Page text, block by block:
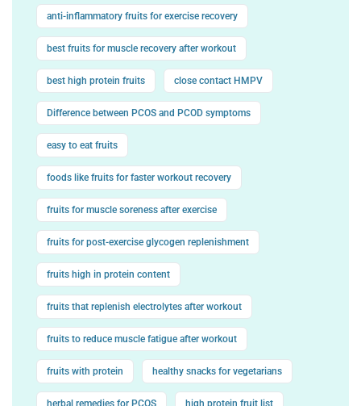
anti-inflammatory fruits for exercise recovery
best fruits for muscle recovery after workout
best high protein fruits close contact HMPV
Difference between PCOS and PCOD symptoms
easy to eat fruits
foods like fruits for faster workout recovery
fruits for muscle soreness after exercise
fruits for post-exercise glycogen replenishment
fruits high in protein content
fruits that replenish electrolytes after workout
fruits to reduce muscle fatigue after workout
fruits with protein healthy snacks for vegetarians
herbal remedies for PCOS high protein fruit list